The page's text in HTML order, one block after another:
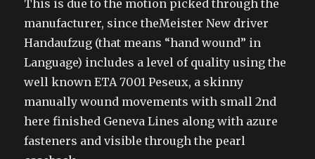
This is due to the motion picked through the
manufacturer, since theMeister New driver
Handaufzug (that means “hand wound” in
Language) includes a level of quality using the
well known ETA 7001 Peseux, a skinny
manually wound movements with small 2nd
here finished Geneva Lines along with azure
fasteners and visible through the pearl